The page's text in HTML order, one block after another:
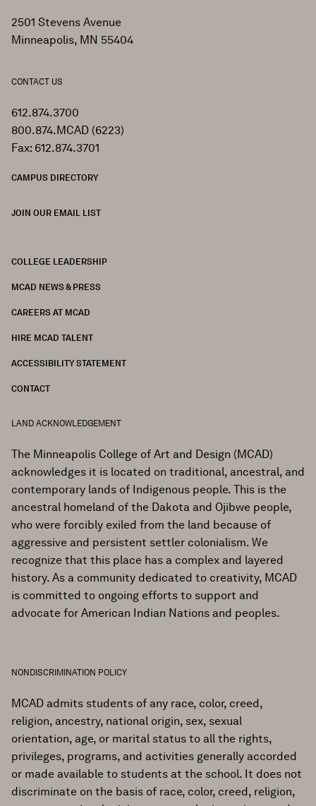
2501 Stevens Avenue
Minneapolis, MN 55404
CONTACT US
612.874.3700
800.874.MCAD (6223)
Fax: 612.874.3701
CAMPUS DIRECTORY
JOIN OUR EMAIL LIST
COLLEGE LEADERSHIP
MCAD NEWS & PRESS
CAREERS AT MCAD
HIRE MCAD TALENT
ACCESSIBILITY STATEMENT
CONTACT
LAND ACKNOWLEDGEMENT
The Minneapolis College of Art and Design (MCAD)
acknowledges it is located on traditional, ancestral, and
contemporary lands of Indigenous people. This is the
ancestral homeland of the Dakota and Ojibwe people,
who were forcibly exiled from the land because of
aggressive and persistent settler colonialism. We
recognize that this place has a complex and layered
history. As a community dedicated to creativity, MCAD
is committed to ongoing efforts to support and
advocate for American Indian Nations and peoples.
NONDISCRIMINATION POLICY
MCAD admits students of any race, color, creed,
religion, ancestry, national origin, sex, sexual
orientation, age, or marital status to all the rights,
privileges, programs, and activities generally accorded
or made available to students at the school. It does not
discriminate on the basis of race, color, creed, religion,